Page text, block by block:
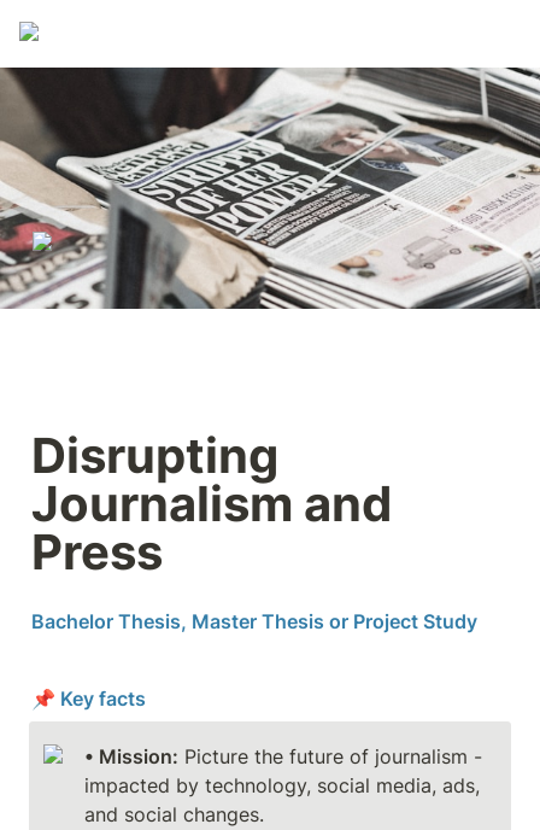
Disrupting
Journalism and
Press
Bachelor Thesis, Master Thesis or Project Study
📌 Key facts
• Mission: Picture the future of journalism -
impacted by technology, social media, ads,